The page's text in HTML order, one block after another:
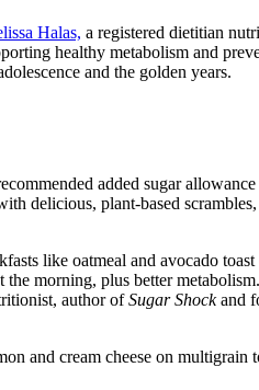
Halas, a registered dietitian
healthy metabolism and
and the golden years.
added sugar
delicious, plant-based
like oatmeal and avocado toast
morning, plus better
author ofSugar Shockand
and cream cheese on multigrain